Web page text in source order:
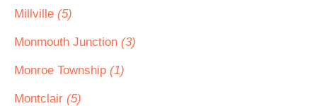
Millville (5)
Monmouth Junction (3)
Monroe Township (1)
Montclair (5)